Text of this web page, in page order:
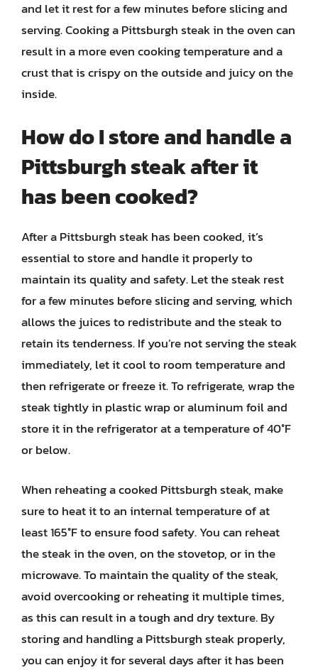
and let it rest for a few minutes before slicing and
serving. Cooking a Pittsburgh steak in the oven can
result in a more even cooking temperature and a
crust that is crispy on the outside and juicy on the
inside.
How do I store and handle a
Pittsburgh steak after it
has been cooked?
After a Pittsburgh steak has been cooked, it’s
essential to store and handle it properly to
maintain its quality and safety. Let the steak rest
for a few minutes before slicing and serving, which
allows the juices to redistribute and the steak to
retain its tenderness. If you’re not serving the steak
immediately, let it cool to room temperature and
then refrigerate or freeze it. To refrigerate, wrap the
steak tightly in plastic wrap or aluminum foil and
store it in the refrigerator at a temperature of 40°F
or below.
When reheating a cooked Pittsburgh steak, make
sure to heat it to an internal temperature of at
least 165°F to ensure food safety. You can reheat
the steak in the oven, on the stovetop, or in the
microwave. To maintain the quality of the steak,
avoid overcooking or reheating it multiple times,
as this can result in a tough and dry texture. By
storing and handling a Pittsburgh steak properly,
you can enjoy it for several days after it has been